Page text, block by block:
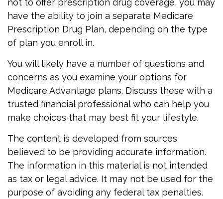
not to offer prescription drug coverage, you may
have the ability to join a separate Medicare
Prescription Drug Plan, depending on the type
of plan you enroll in.
You will likely have a number of questions and
concerns as you examine your options for
Medicare Advantage plans. Discuss these with a
trusted financial professional who can help you
make choices that may best fit your lifestyle.
The content is developed from sources
believed to be providing accurate information.
The information in this material is not intended
as tax or legal advice. It may not be used for the
purpose of avoiding any federal tax penalties.